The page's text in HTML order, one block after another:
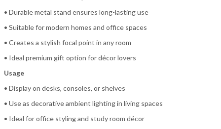
• Durable metal stand ensures long-lasting use
• Suitable for modern homes and office spaces
• Creates a stylish focal point in any room
• Ideal premium gift option for décor lovers
Usage
• Display on desks, consoles, or shelves
• Use as decorative ambient lighting in living spaces
• Ideal for office styling and study room décor